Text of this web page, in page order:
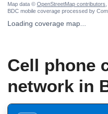
Map data © OpenStreetMap contributors
BDC mobile coverage processed by
Loading coverage map...
Cell phone
network in